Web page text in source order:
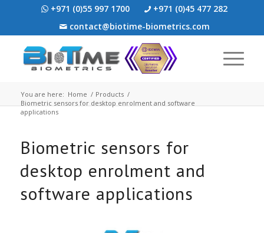
+971 (0)55 997 1700
+971 (0)45 477 282
contact@biotime-biometrics.com
You are here: Home / Products /
Biometric sensors for desktop enrolment and software
applications
Biometric sensors for
desktop enrolment and
software applications